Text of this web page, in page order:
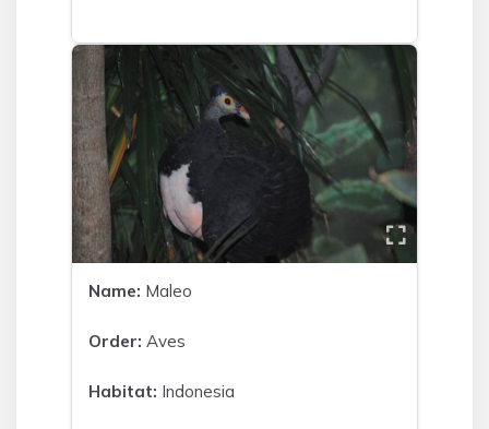
Name: Maleo
Order: Aves
Habitat: Indonesia